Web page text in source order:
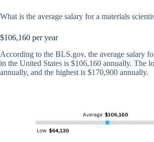
What is the average salary for a materials
$106,160 per year
According to the BLS.gov, the average salary
in the United States is $106,160 annually. The
annually, and the highest is $170,900 annually.